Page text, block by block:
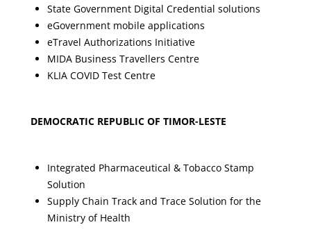
State Government Digital Credential solutions
eGovernment mobile applications
eTravel Authorizations Initiative
MIDA Business Travellers Centre
KLIA COVID Test Centre
DEMOCRATIC REPUBLIC OF TIMOR-LESTE
Integrated Pharmaceutical & Tobacco Stamp
Solution
Supply Chain Track and Trace Solution for the
Ministry of Health